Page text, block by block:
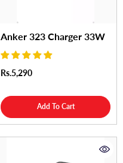
Anker 323 Charger 33W
Rs.5,290
Add To Cart